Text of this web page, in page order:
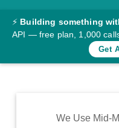
Converter
Rates
Commodity
⚡ Building something
API — free plan, 1,000
Get
We Use Mid-